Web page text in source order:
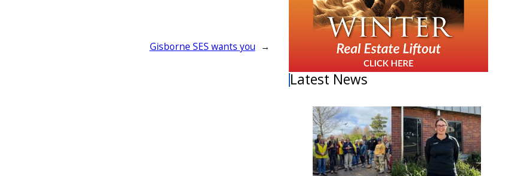
Gisborne SES wants you →
Latest News